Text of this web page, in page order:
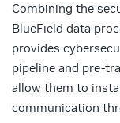
Combining the
BlueField data
provides
pipeline and pre-
allow them to
communication